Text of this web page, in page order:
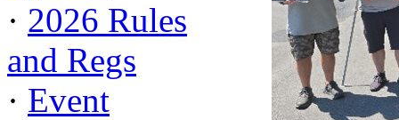
· 2026 Rules
and Regs
· Event